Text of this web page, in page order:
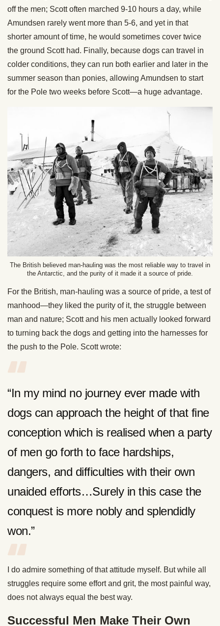
off the men; Scott often marched 9-10 hours a day, while
Amundsen rarely went more than 5-6, and yet in that
shorter amount of time, he would sometimes cover twice
the ground Scott had. Finally, because dogs can travel in
colder conditions, they can run both earlier and later in the
summer season than ponies, allowing Amundsen to start
for the Pole two weeks before Scott—a huge advantage.
The British believed man-hauling was the most reliable way to travel in
the Antarctic, and the purity of it made it a source of pride.
For the British, man-hauling was a source of pride, a test of
manhood—they liked the purity of it, the struggle between
man and nature; Scott and his men actually looked forward
to turning back the dogs and getting into the harnesses for
the push to the Pole. Scott wrote:
“In my mind no journey ever made with
dogs can approach the height of that fine
conception which is realised when a party
of men go forth to face hardships,
dangers, and difficulties with their own
unaided efforts…Surely in this case the
conquest is more nobly and splendidly
won.”
I do admire something of that attitude myself. But while all
struggles require some effort and grit, the most painful way,
does not always equal the best way.
Successful Men Make Their Own